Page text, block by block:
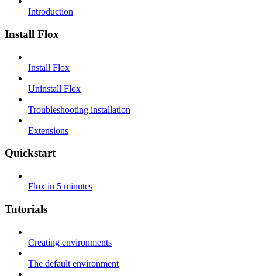
Introduction
Install Flox
Install Flox
Uninstall Flox
Troubleshooting installation
Extensions
Quickstart
Flox in 5 minutes
Tutorials
Creating environments
The default environment